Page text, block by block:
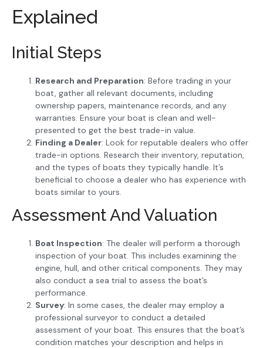
Explained
Initial Steps
Research and Preparation: Before trading in your
boat, gather all relevant documents, including
ownership papers, maintenance records, and any
warranties. Ensure your boat is clean and well-
presented to get the best trade-in value.
Finding a Dealer: Look for reputable dealers who offer
trade-in options. Research their inventory, reputation,
and the types of boats they typically handle. It’s
beneficial to choose a dealer who has experience with
boats similar to yours.
Assessment And Valuation
Boat Inspection: The dealer will perform a thorough
inspection of your boat. This includes examining the
engine, hull, and other critical components. They may
also conduct a sea trial to assess the boat’s
performance.
Survey: In some cases, the dealer may employ a
professional surveyor to conduct a detailed
assessment of your boat. This ensures that the boat’s
condition matches your description and helps in